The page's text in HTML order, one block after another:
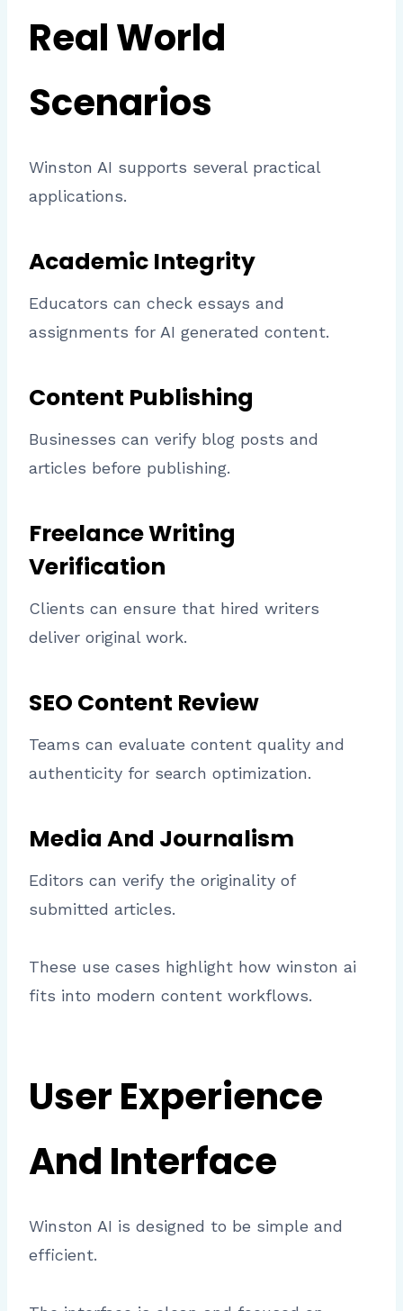
Real World
Scenarios
Winston AI supports several practical
applications.
Academic Integrity
Educators can check essays and
assignments for AI generated content.
Content Publishing
Businesses can verify blog posts and
articles before publishing.
Freelance Writing
Verification
Clients can ensure that hired writers
deliver original work.
SEO Content Review
Teams can evaluate content quality and
authenticity for search optimization.
Media And Journalism
Editors can verify the originality of
submitted articles.
These use cases highlight how winston ai
fits into modern content workflows.
User Experience
And Interface
Winston AI is designed to be simple and
efficient.